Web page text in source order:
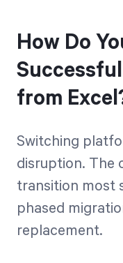
How Do
from
Switching
disruption. The
transition most
phased
replacement.